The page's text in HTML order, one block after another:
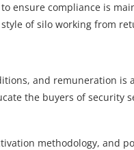
ensure compliance is
of silo working from
and remuneration is
the buyers of security
methodology, and